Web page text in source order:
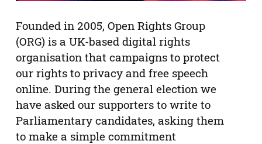
Founded in 2005, Open Rights Group
(ORG) is a UK-based digital rights
organisation that campaigns to protect
our rights to privacy and free speech
online. During the general election we
have asked our supporters to write to
Parliamentary candidates, asking them
to make a simple commitment